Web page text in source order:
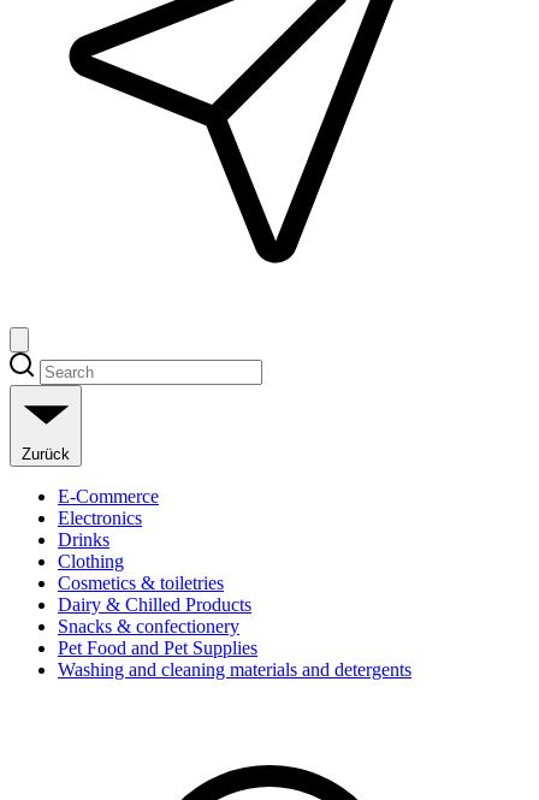
Zurück
E-Commerce
Electronics
Drinks
Clothing
Cosmetics & toiletries
Dairy & Chilled Products
Snacks & confectionery
Pet Food and Pet Supplies
Washing and cleaning materials and detergents